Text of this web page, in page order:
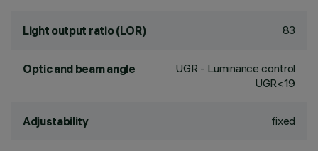
Light output ratio (LOR) 83
Optic and beam angle
UGR - Luminance control
UGR<19
Adjustability fixed